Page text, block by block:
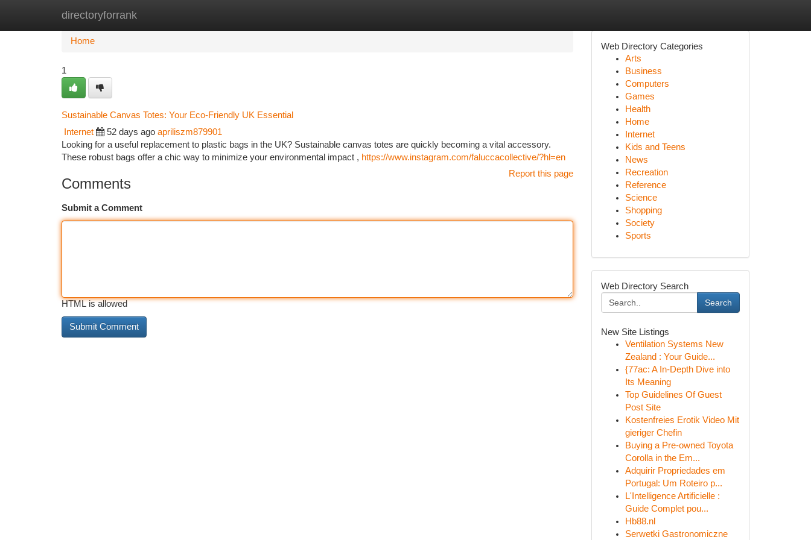
directoryforrank
Home New Site Listings
Home
1
Sustainable Canvas Totes: Your Eco-Friendly UK Essential
Internet 52 days ago apriliszm879901
Looking for a useful replacement to plastic bags in the UK? Sustainable canvas totes are quickly becoming a vital accessory.
These robust bags offer a chic way to minimize your environmental impact , https://www.instagram.com/faluccacollective/?hl=en
Report this page
Comments
Submit a Comment
HTML is allowed
Web Directory Categories
Arts
Business
Computers
Games
Health
Home
Internet
Kids and Teens
News
Recreation
Reference
Science
Shopping
Society
Sports
Web Directory Search
Search
New Site Listings
Ventilation Systems New
Zealand : Your Guide...
{77ac: A In-Depth Dive into
Its Meaning
Top Guidelines Of Guest
Post Site
Kostenfreies Erotik Video Mit
gieriger Chefin
Buying a Pre-owned Toyota
Corolla in the Em...
Adquirir Propriedades em
Portugal: Um Roteiro p...
L'Intelligence Artificielle :
Guide Complet pou...
Hb88.nl
Serwetki Gastronomiczne